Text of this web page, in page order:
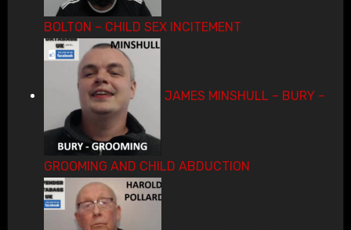
BOLTON – CHILD SEX INCITEMENT
JAMES MINSHULL – BURY –
GROOMING AND CHILD ABDUCTION